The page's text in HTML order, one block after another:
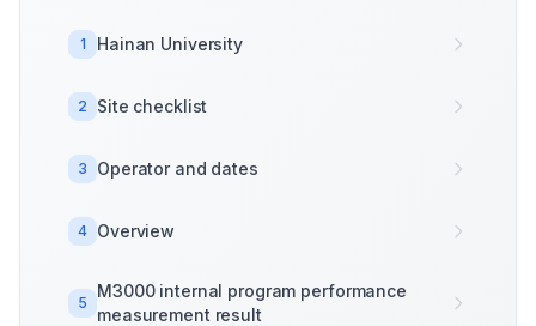
1 Hainan University
2 Site checklist
3 Operator and dates
4 Overview
5
M3000 internal program performance
measurement result